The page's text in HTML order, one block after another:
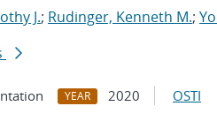
J.; Rudinger, Kenneth M.;
YEAR 2020 OSTI